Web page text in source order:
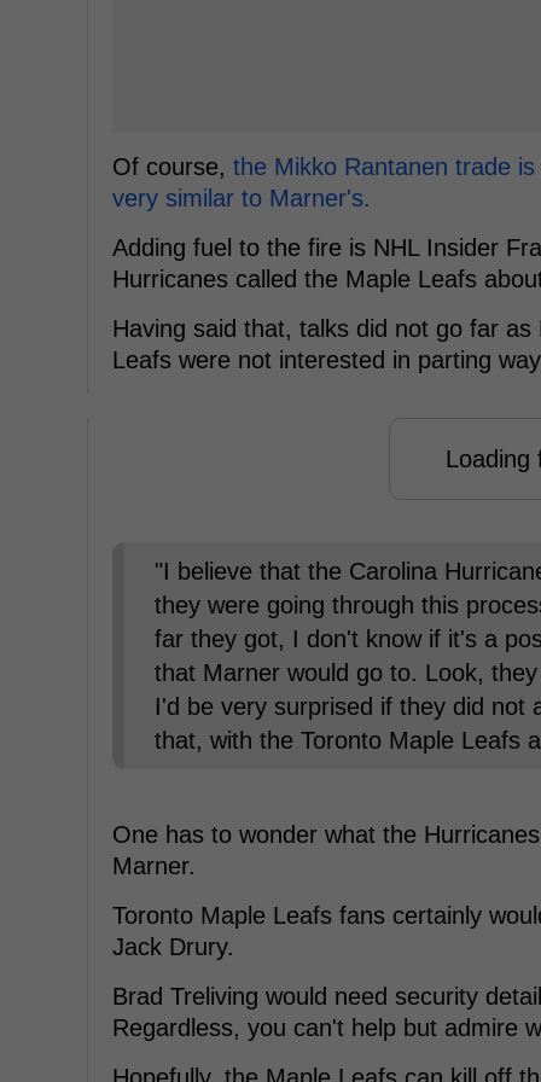
Of course, the Mikko Rantanen trade
very similar to Marner's.
Adding fuel to the fire is NHL Insider
Hurricanes called the Maple Leafs
Having said that, talks did not go far
Leafs were not interested in parting
Loading
"I believe that the Carolina
they were going through this
far they got, I don't know if it's a
that Marner would go to. Look,
I'd be very surprised if they did not
that, with the Toronto Maple Leafs
One has to wonder what the
Marner.
Toronto Maple Leafs fans certainly
Jack Drury.
Brad Treliving would need security
Regardless, you can't help but admire